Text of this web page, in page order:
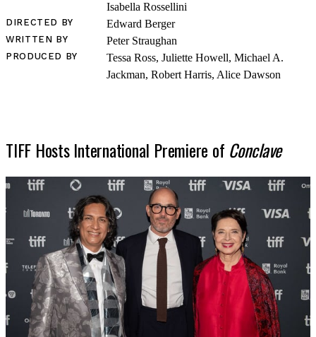
Isabella Rossellini
DIRECTED BY Edward Berger
WRITTEN BY Peter Straughan
PRODUCED BY
Tessa Ross, Juliette Howell, Michael A.
Jackman, Robert Harris, Alice Dawson
TIFF Hosts International Premiere of Conclave